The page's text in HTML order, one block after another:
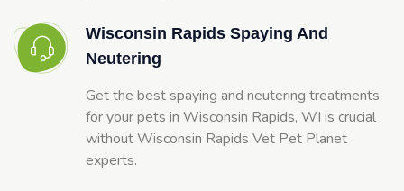
Wisconsin Rapids Spaying And
Neutering
Get the best spaying and neutering treatments
for your pets in Wisconsin Rapids, WI is crucial
without Wisconsin Rapids Vet Pet Planet
experts.